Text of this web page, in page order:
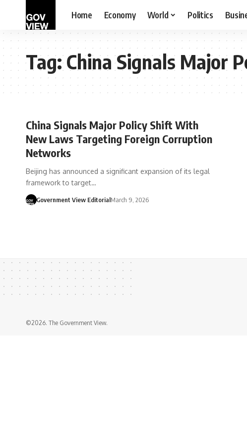
Home Economy World Politics
Tag:China Signals Major
China Signals Major Policy Shift With
New Laws Targeting Foreign Corruption
Networks
Beijing has announced a significant expansion of its legal
framework to target…
Government View EditorialMarch 9, 2026
©2026. The Government View.